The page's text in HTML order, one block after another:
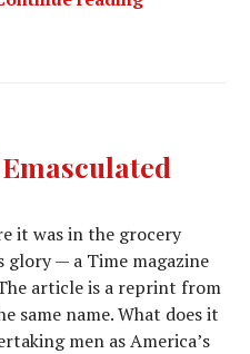
it was in the grocery
— a Time magazine
article is a reprint from
same name. What does it
men as America’s